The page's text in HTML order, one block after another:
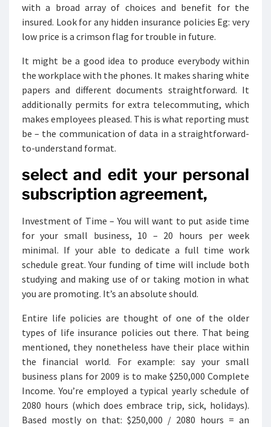
with a broad array of choices and benefit for the
insured. Look for any hidden insurance policies Eg: very
low price is a crimson flag for trouble in future.
It might be a good idea to produce everybody within
the workplace with the phones. It makes sharing white
papers and different documents straightforward. It
additionally permits for extra telecommuting, which
makes employees pleased. This is what reporting must
be – the communication of data in a straightforward-
to-understand format.
select and edit your personal
subscription agreement,
Investment of Time – You will want to put aside time
for your small business, 10 – 20 hours per week
minimal. If your able to dedicate a full time work
schedule great. Your funding of time will include both
studying and making use of or taking motion in what
you are promoting. It’s an absolute should.
Entire life policies are thought of one of the older
types of life insurance policies out there. That being
mentioned, they nonetheless have their place within
the financial world. For example: say your small
business plans for 2009 is to make $250,000 Complete
Income. You’re employed a typical yearly schedule of
2080 hours (which does embrace trip, sick, holidays).
Based mostly on that: $250,000 / 2080 hours = an